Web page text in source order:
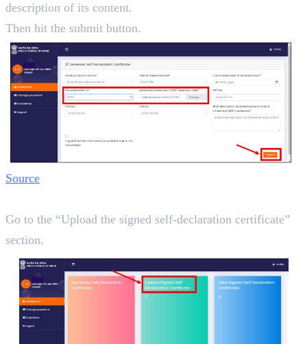
description of its content.
Then hit the submit button.
Source
Go to the “Upload the signed self-declaration certificate”
section.